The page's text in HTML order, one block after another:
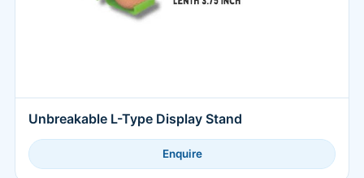
Unbreakable L-Type Display Stand
Enquire